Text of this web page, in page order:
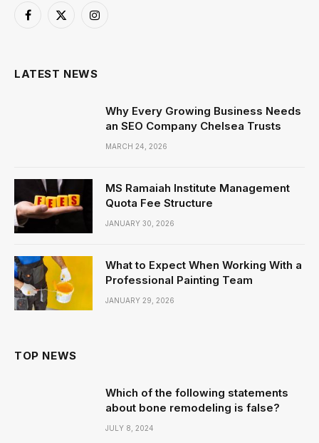
Facebook
X
Instagram
LATEST NEWS
Why Every Growing Business Needs
an SEO Company Chelsea Trusts
MARCH 24, 2026
MS Ramaiah Institute Management
Quota Fee Structure
JANUARY 30, 2026
What to Expect When Working With a
Professional Painting Team
JANUARY 29, 2026
TOP NEWS
Which of the following statements
about bone remodeling is false?
JULY 8, 2024